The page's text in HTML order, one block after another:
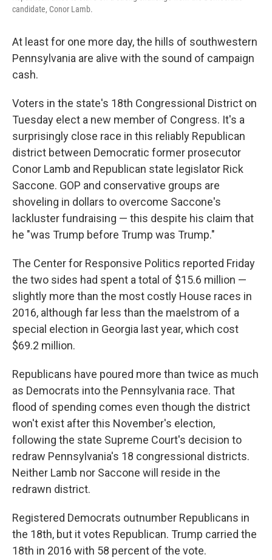
candidate, Conor Lamb.
At least for one more day, the hills of southwestern
Pennsylvania are alive with the sound of campaign
cash.
Voters in the state's 18th Congressional District on
Tuesday elect a new member of Congress. It's a
surprisingly close race in this reliably Republican
district between Democratic former prosecutor
Conor Lamb and Republican state legislator Rick
Saccone. GOP and conservative groups are
shoveling in dollars to overcome Saccone's
lackluster fundraising — this despite his claim that
he "was Trump before Trump was Trump."
The Center for Responsive Politics reported Friday
the two sides had spent a total of $15.6 million —
slightly more than the most costly House races in
2016, although far less than the maelstrom of a
special election in Georgia last year, which cost
$69.2 million.
Republicans have poured more than twice as much
as Democrats into the Pennsylvania race. That
flood of spending comes even though the district
won't exist after this November's election,
following the state Supreme Court's decision to
redraw Pennsylvania's 18 congressional districts.
Neither Lamb nor Saccone will reside in the
redrawn district.
Registered Democrats outnumber Republicans in
the 18th, but it votes Republican. Trump carried the
18th in 2016 with 58 percent of the vote.